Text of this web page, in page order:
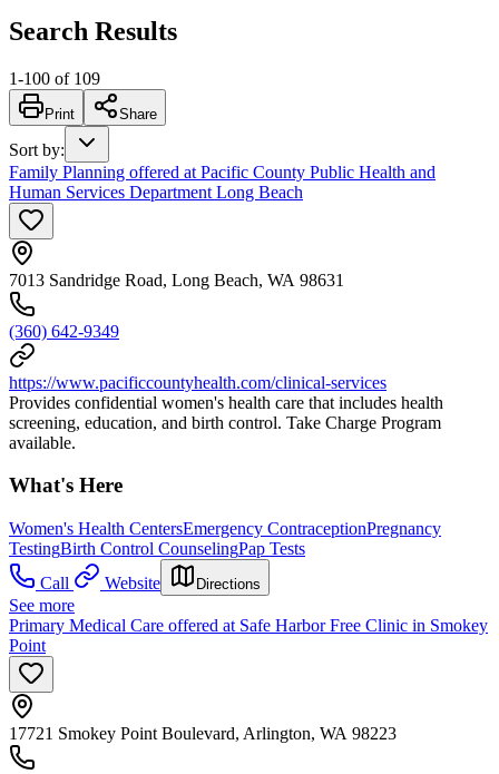
Search Results
1-100 of 109
Print Share
Sort by:
Family Planning offered at Pacific County Public Health and
Human Services Department Long Beach
7013 Sandridge Road, Long Beach, WA 98631
(360) 642-9349
https://www.pacificcountyhealth.com/clinical-services
Provides confidential women's health care that includes health
screening, education, and birth control. Take Charge Program
available.
What's Here
Women's Health CentersEmergency ContraceptionPregnancy
TestingBirth Control CounselingPap Tests
Call
Website Directions
See more
Primary Medical Care offered at Safe Harbor Free Clinic in Smokey
Point
17721 Smokey Point Boulevard, Arlington, WA 98223